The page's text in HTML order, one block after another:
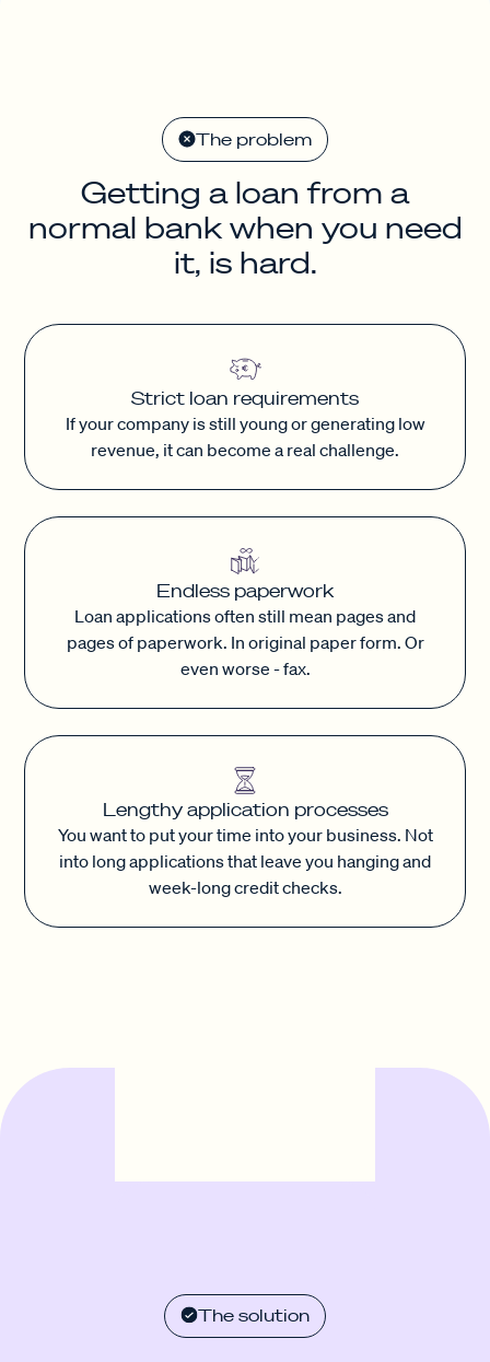
The problem
Getting a loan from a
normal bank when you need
it, is hard.
Strict loan requirements
If your company is still young or generating low
revenue, it can become a real challenge.
Endless paperwork
Loan applications often still mean pages and
pages of paperwork. In original paper form. Or
even worse - fax.
Lengthy application processes
You want to put your time into your business. Not
into long applications that leave you hanging and
week-long credit checks.
The solution